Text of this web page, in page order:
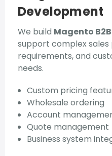
Development
We build Magento
support complex sales
requirements, and
needs.
Custom pricing
Wholesale ordering
Account
Quote management
Business system